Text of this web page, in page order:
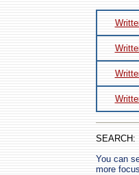
SEARCH:
You can
more